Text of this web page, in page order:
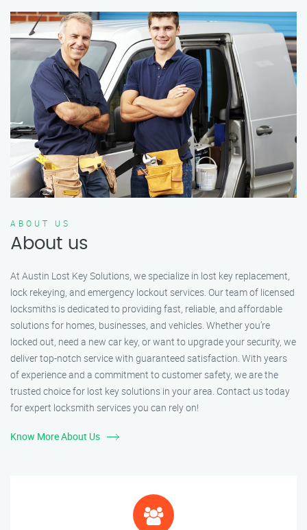
ABOUT US
About us
At Austin Lost Key Solutions, we specialize in lost key replacement,
lock rekeying, and emergency lockout services. Our team of licensed
locksmiths is dedicated to providing fast, reliable, and affordable
solutions for homes, businesses, and vehicles. Whether you’re
locked out, need a new car key, or want to upgrade your security, we
deliver top-notch service with guaranteed satisfaction. With years
of experience and a commitment to customer safety, we are the
trusted choice for lost key solutions in your area. Contact us today
for expert locksmith services you can rely on!
Know More About Us